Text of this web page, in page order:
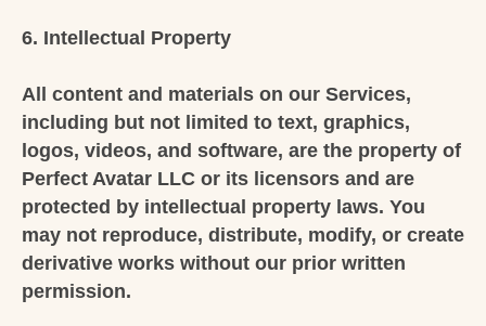
6. Intellectual Property
All content and materials on our Services,
including but not limited to text, graphics,
logos, videos, and software, are the property of
Perfect Avatar LLC or its licensors and are
protected by intellectual property laws. You
may not reproduce, distribute, modify, or create
derivative works without our prior written
permission.